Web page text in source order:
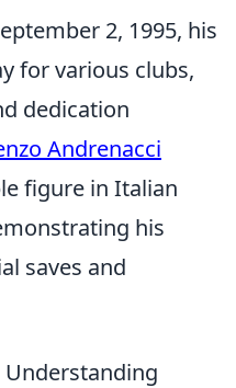
2, 1995, his
for various clubs,
dedication
Andrenacci
figure in Italian
his
saves and
Understanding